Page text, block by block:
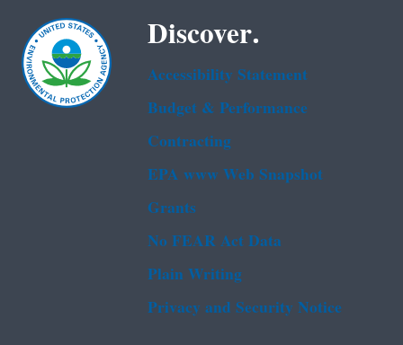
Discover.
Accessibility Statement
Budget & Performance
Contracting
EPA www Web Snapshot
Grants
No FEAR Act Data
Plain Writing
Privacy and Security Notice